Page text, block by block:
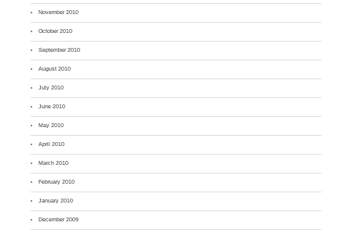
November 2010
October 2010
September 2010
August 2010
July 2010
June 2010
May 2010
April 2010
March 2010
February 2010
January 2010
December 2009